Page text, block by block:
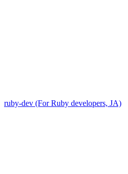
ruby-dev (For Ruby developers, JA)